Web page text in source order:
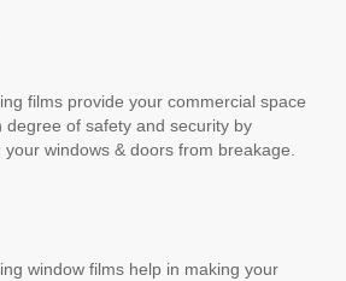
films provide your commercial space
degree of safety and security by
your windows & doors from breakage.
window films help in making your